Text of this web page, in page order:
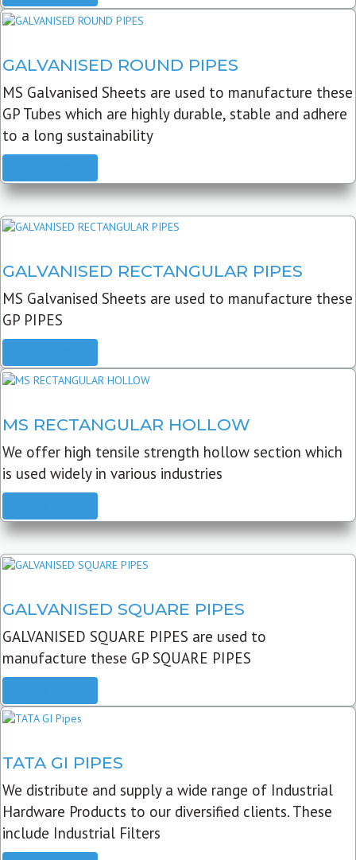
GALVANISED ROUND PIPES
MS Galvanised Sheets are used to manufacture these
GP Tubes which are highly durable, stable and adhere
to a long sustainability
GALVANISED RECTANGULAR PIPES
MS Galvanised Sheets are used to manufacture these
GP PIPES
MS RECTANGULAR HOLLOW
We offer high tensile strength hollow section which
is used widely in various industries
GALVANISED SQUARE PIPES
GALVANISED SQUARE PIPES are used to
manufacture these GP SQUARE PIPES
TATA GI PIPES
We distribute and supply a wide range of Industrial
Hardware Products to our diversified clients. These
include Industrial Filters